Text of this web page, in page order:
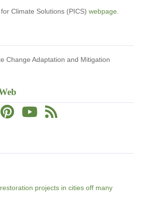
projects in cities off many
Climate Solutions (PICS) webpage
Change Adaptation and Mitigation